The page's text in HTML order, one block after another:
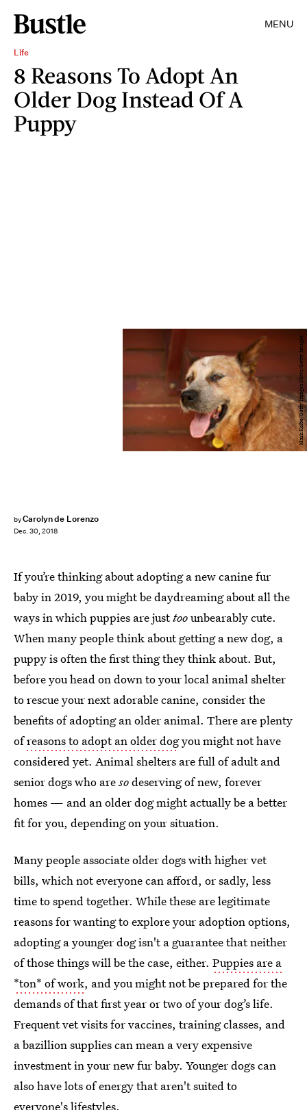
MENU
Life
8 Reasons To Adopt An
Older Dog Instead Of A
Puppy
byCarolyn de Lorenzo
Dec. 30, 2018
Mark Kolbe/Getty Images News/Getty Images
If you’re thinking about adopting a new canine fur
baby in 2019, you might be daydreaming about all the
ways in which puppies are justtoounbearably cute.
When many people think about getting a new dog, a
puppy is often the first thing they think about. But,
before you head on down to your local animal shelter
to rescue your next adorable canine, consider the
benefits of adopting an older animal. There are plenty
ofreasons to adopt an older dogyou might not have
considered yet. Animal shelters are full of adult and
senior dogs who aresodeserving of new, forever
homes — and an older dog might actually be a better
fit for you, depending on your situation.
Many people associate older dogs with higher vet
bills, which not everyone can afford, or sadly, less
time to spend together. While these are legitimate
reasons for wanting to explore your adoption options,
adopting a younger dog isn't a guarantee that neither
of those things will be the case, either. Puppies are a
*ton* of work, and you might not be prepared for the
demands of that first year or two of your dog’s life.
Frequent vet visits for vaccines, training classes, and
a bazillion supplies can mean a very expensive
investment in your new fur baby. Younger dogs can
also have lots of energy that aren't suited to
everyone's lifestyles.